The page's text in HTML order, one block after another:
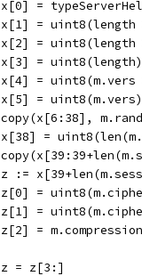
x[0] =
x[1] = uint8(length
x[2] = uint8(length
	x[3] = uint8(length)
x[4] = uint8(m.vers
	x[5] = uint8(m.vers)
copy(x[6:38],
x[38] =
z :=
z[0] =
z[1] =
z[2] =
	z = z[3:]